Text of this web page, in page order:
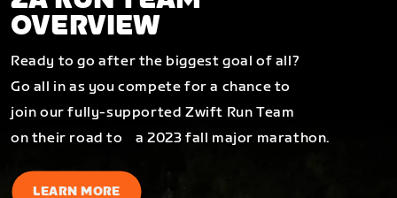
OVERVIEW
Ready to go after the biggest goal of all?
Go all in as you compete for a chance to
join our fully-supported Zwift Run Team
on their road to a 2023 fall major marathon.
LEARN MORE